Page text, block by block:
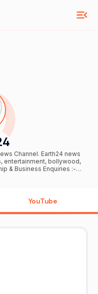
Channel. Earth24 news
entertainment, bollywood,
CcqdDfKPaeJ/?
profile.php?
YouTube